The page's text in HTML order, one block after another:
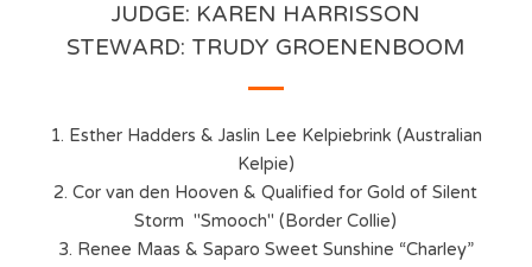
JUDGE: KAREN HARRISSON
STEWARD: TRUDY GROENENBOOM
1. Esther Hadders & Jaslin Lee Kelpiebrink (Australian
Kelpie)
2. Cor van den Hooven & Qualified for Gold of Silent
Storm "Smooch" (Border Collie)
3. Renee Maas & Saparo Sweet Sunshine “Charley”